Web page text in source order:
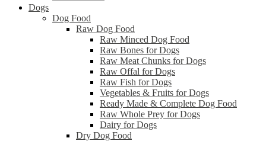
Dogs
Dog Food
Raw Dog Food
Raw Minced Dog Food
Raw Bones for Dogs
Raw Meat Chunks for Dogs
Raw Offal for Dogs
Raw Fish for Dogs
Vegetables & Fruits for Dogs
Ready Made & Complete Dog Food
Raw Whole Prey for Dogs
Dairy for Dogs
Dry Dog Food